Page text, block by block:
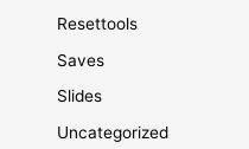
Resettools
Saves
Slides
Uncategorized